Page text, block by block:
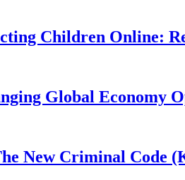
Children Online:
Global Economy
New Criminal Code